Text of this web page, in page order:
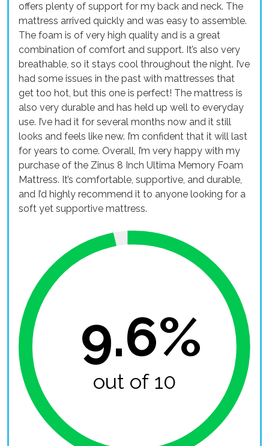
offers plenty of support for my back and neck. The
mattress arrived quickly and was easy to assemble.
The foam is of very high quality and is a great
combination of comfort and support. It’s also very
breathable, so it stays cool throughout the night. I’ve
had some issues in the past with mattresses that
get too hot, but this one is perfect! The mattress is
also very durable and has held up well to everyday
use. I’ve had it for several months now and it still
looks and feels like new. I’m confident that it will last
for years to come. Overall, I’m very happy with my
purchase of the Zinus 8 Inch Ultima Memory Foam
Mattress. It’s comfortable, supportive, and durable,
and I’d highly recommend it to anyone looking for a
soft yet supportive mattress.
9.6%
out of 10